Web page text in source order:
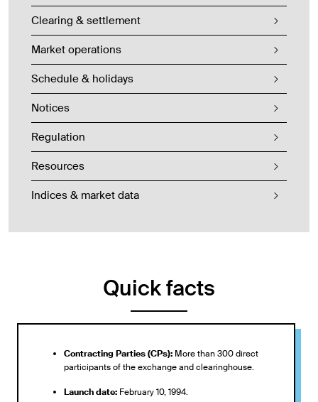
Clearing & settlement
Market operations
Schedule & holidays
Notices
Regulation
Resources
Indices & market data
Quick facts
Contracting Parties (CPs): More than 300 direct
participants of the exchange and clearinghouse.
Launch date: February 10, 1994.